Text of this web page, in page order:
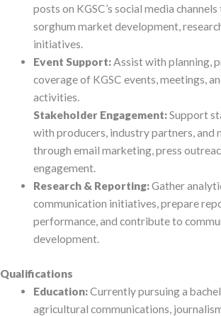
posts on KGSC’s social media
sorghum market development,
initiatives.
Event Support:Assist with planning,
coverage of KGSC events, meetings,
activities.
Stakeholder Engagement:Support
with producers, industry partners, and
through email marketing, press
engagement.
Research & Reporting:Gather
communication initiatives, prepare
performance, and contribute to
development.
Qualifications
Education:Currently pursuing a
agricultural communications,